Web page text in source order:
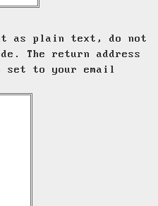
as plain text, do not
The return address
set to your email